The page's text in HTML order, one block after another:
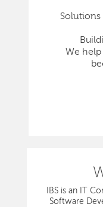
Solutions
We
IBS is an IT
Software